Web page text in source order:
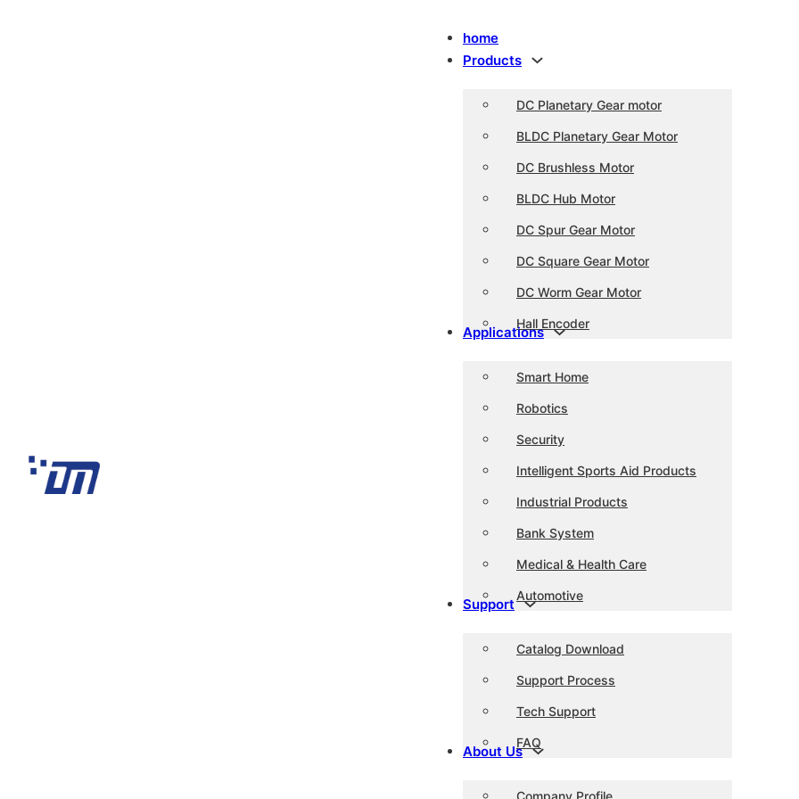
home
Products
DC Planetary Gear motor
BLDC Planetary Gear Motor
DC Brushless Motor
BLDC Hub Motor
DC Spur Gear Motor
DC Square Gear Motor
DC Worm Gear Motor
Hall Encoder
Applications
Smart Home
Robotics
Security
Intelligent Sports Aid Products
Industrial Products
Bank System
Medical & Health Care
Automotive
Support
Catalog Download
Support Process
Tech Support
FAQ
About Us
Company Profile